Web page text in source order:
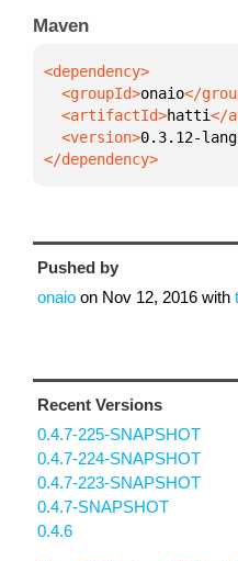
Maven
  <groupId>
onaio
  <artifactId>
hatti
  <version>
0.3.12-
</dependency>
Pushed by
onaio on Nov 12, 2016 with
Recent Versions
0.4.7-225-SNAPSHOT
0.4.7-224-SNAPSHOT
0.4.7-223-SNAPSHOT
0.4.7-SNAPSHOT
0.4.6